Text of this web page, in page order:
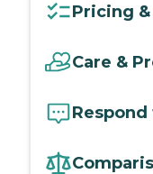
Pricing
Care &